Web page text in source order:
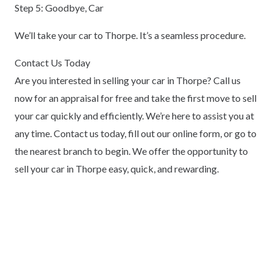
Step 5: Goodbye, Car
We’ll take your car to Thorpe. It’s a seamless procedure.
Contact Us Today
Are you interested in selling your car in Thorpe? Call us
now for an appraisal for free and take the first move to sell
your car quickly and efficiently. We’re here to assist you at
any time. Contact us today, fill out our online form, or go to
the nearest branch to begin. We offer the opportunity to
sell your car in Thorpe easy, quick, and rewarding.